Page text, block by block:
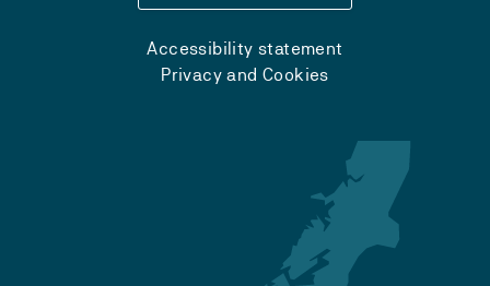
Accessibility statement
Privacy and Cookies